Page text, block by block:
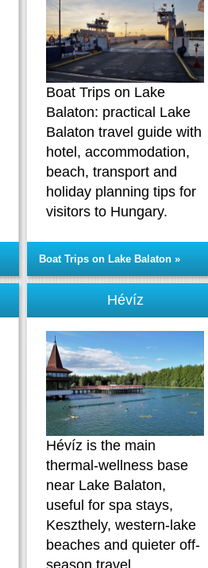
Boat Trips on Lake
Balaton: practical Lake
Balaton travel guide with
hotel, accommodation,
beach, transport and
holiday planning tips for
visitors to Hungary.
Boat Trips on Lake Balaton »
Hévíz
Hévíz is the main
thermal-wellness base
near Lake Balaton,
useful for spa stays,
Keszthely, western-lake
beaches and quieter off-